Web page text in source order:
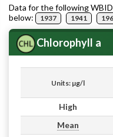
Data for the following
below:
1937 1941
Chlorophyll a
Units: µg/l
High
Mean